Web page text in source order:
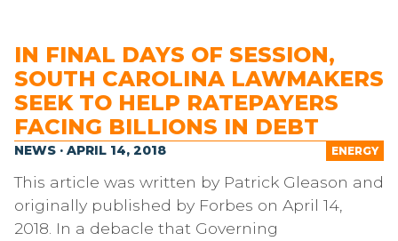
IN FINAL DAYS OF SESSION,
SOUTH CAROLINA LAWMAKERS
SEEK TO HELP RATEPAYERS
FACING BILLIONS IN DEBT
ENERGY
NEWS · APRIL 14, 2018
This article was written by Patrick Gleason and
originally published by Forbes on April 14,
2018. In a debacle that Governing